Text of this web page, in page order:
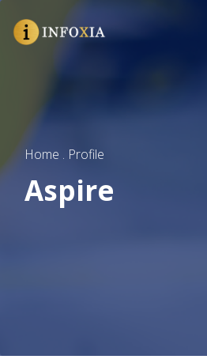
Home . Profile
Aspire